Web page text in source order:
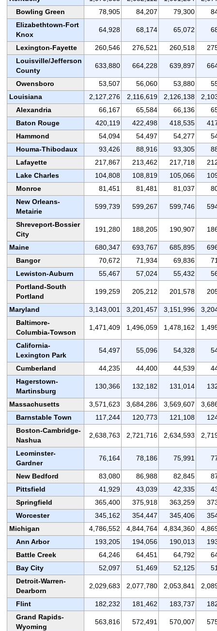
Bowling Green
78,905 84,207 79,300
Elizabethtown-Fort
Knox
64,928 68,174 65,072
Lexington-Fayette 260,546 276,521 260,518
Louisville/Jefferson
County
633,880 664,228 639,897
Owensboro 53,507 56,060 53,880
Louisiana
2,127,276 2,116,619 2,126,138
Alexandria
66,167 65,584 66,136
Baton Rouge
420,119 422,498 418,535
Hammond
54,094 54,497 54,277
Houma-Thibodaux
93,426 88,916 93,305
Lafayette
217,867 213,462 217,718
Lake Charles
104,808 108,819 105,066
Monroe
81,451 81,481 81,037
New Orleans-
Metairie
599,739 599,267 599,746
Shreveport-Bossier
City
191,280 188,205 190,907
Maine 680,347 693,767 685,895
Bangor
70,672 71,934 69,836
Lewiston-Auburn
55,467 57,024 55,432
Portland-South
Portland
199,259 205,212 201,578
Maryland 3,143,001 3,201,457 3,151,996
Baltimore-
Columbia-Towson
1,471,409 1,496,059 1,478,162
California-
Lexington Park
54,497 55,096 54,328
Cumberland 44,235 44,400 44,539
Hagerstown-
Martinsburg
130,366 132,182 131,014
Massachusetts 3,571,623 3,684,286 3,569,607
Barnstable Town
117,244 120,773 121,108
Boston-Cambridge-
Nashua
2,638,763 2,721,716 2,634,593
Leominster-
Gardner
76,164 78,186 75,991
New Bedford 83,080 86,988 82,845
Pittsfield
41,929 43,039 42,335
Springfield
365,400 375,918 363,259
Worcester
345,162 354,447 345,406
Michigan
4,786,552 4,844,764 4,834,360
Ann Arbor
193,205 194,056 190,013
Battle Creek
64,246 64,451 64,792
Bay City
52,097 51,469 52,125
Detroit-Warren-
Dearborn
2,029,683 2,077,780 2,053,841
Flint 182,232 181,462 183,737
Grand Rapids-
Wyoming
563,816 572,491 570,007